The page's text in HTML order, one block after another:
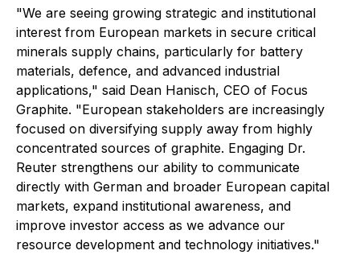
"We are seeing growing strategic and institutional
interest from European markets in secure critical
minerals supply chains, particularly for battery
materials, defence, and advanced industrial
applications," said Dean Hanisch, CEO of Focus
Graphite. "European stakeholders are increasingly
focused on diversifying supply away from highly
concentrated sources of graphite. Engaging Dr.
Reuter strengthens our ability to communicate
directly with German and broader European capital
markets, expand institutional awareness, and
improve investor access as we advance our
resource development and technology initiatives."